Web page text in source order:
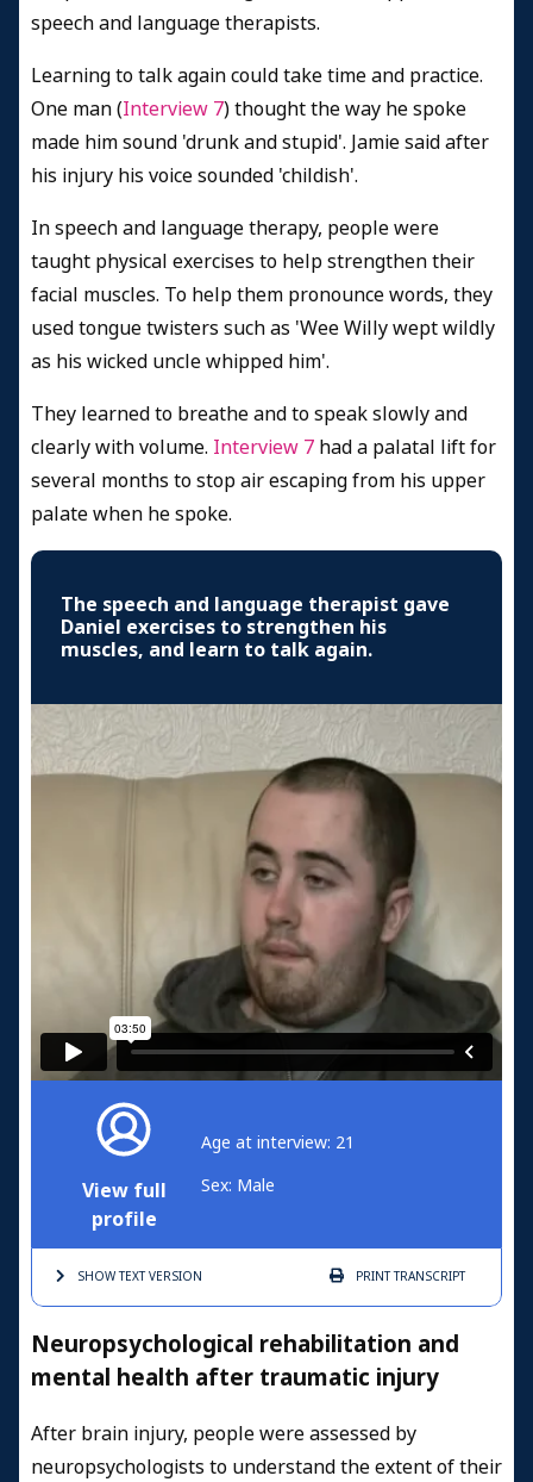
speech and language therapists.
Learning to talk again could take time and practice.
One man (Interview 7) thought the way he spoke
made him sound 'drunk and stupid'. Jamie said after
his injury his voice sounded 'childish'.
In speech and language therapy, people were
taught physical exercises to help strengthen their
facial muscles. To help them pronounce words, they
used tongue twisters such as 'Wee Willy wept wildly
as his wicked uncle whipped him'.
They learned to breathe and to speak slowly and
clearly with volume. Interview 7 had a palatal lift for
several months to stop air escaping from his upper
palate when he spoke.
The speech and language therapist gave
Daniel exercises to strengthen his
muscles, and learn to talk again.
View full
profile
Age at interview: 21
Sex: Male
SHOW TEXTVERSION PRINTTRANSCRIPT
Neuropsychological rehabilitation and
mental health after traumatic injury
After brain injury, people were assessed by
neuropsychologists to understand the extent of their